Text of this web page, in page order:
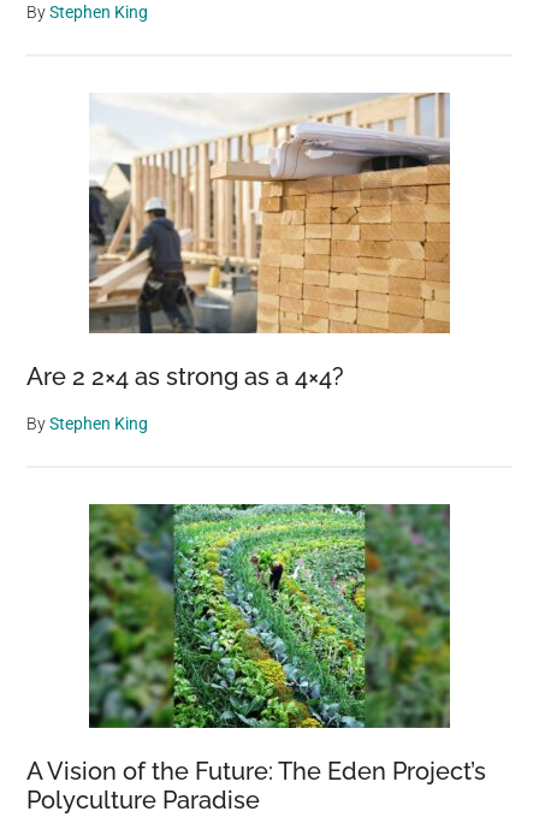
ByStephen King
Are 2 2×4 as strong as a 4×4?
ByStephen King
A Vision of the Future: The Eden Project’s
Polyculture Paradise